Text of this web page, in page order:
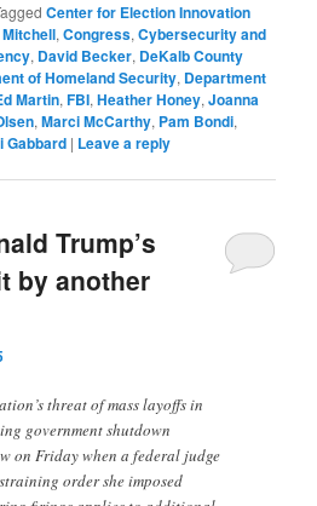
Center for Election Innovation
,Congress,Cybersecurity and
, David Becker, DeKalb County
of Homeland Security, Department
Martin,FBI,Heather Honey,Joanna
,Marci McCarthy, Pam Bondi,
Gabbard | Leave a reply
Trump’s
by another
threat of mass layoffs in
government shutdown
on Friday when a federal judge
order she imposed